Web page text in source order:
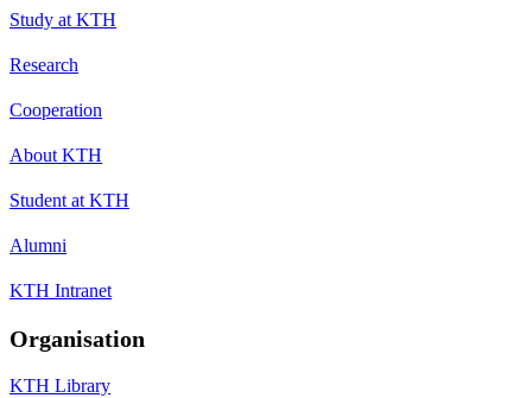
Study at KTH
Research
Cooperation
About KTH
Student at KTH
Alumni
KTH Intranet
Organisation
KTH Library